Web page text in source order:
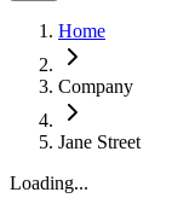
Home
Company
Jane Street
Loading...